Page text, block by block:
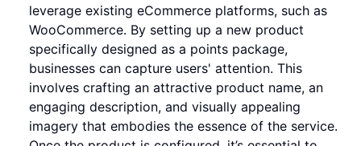
leverage existing eCommerce platforms, such as
WooCommerce. By setting up a new product
specifically designed as a points package,
businesses can capture users' attention. This
involves crafting an attractive product name, an
engaging description, and visually appealing
imagery that embodies the essence of the service.